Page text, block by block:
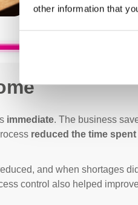
other information that
immediate. The business
reduced the time
and when shortages
control also helped